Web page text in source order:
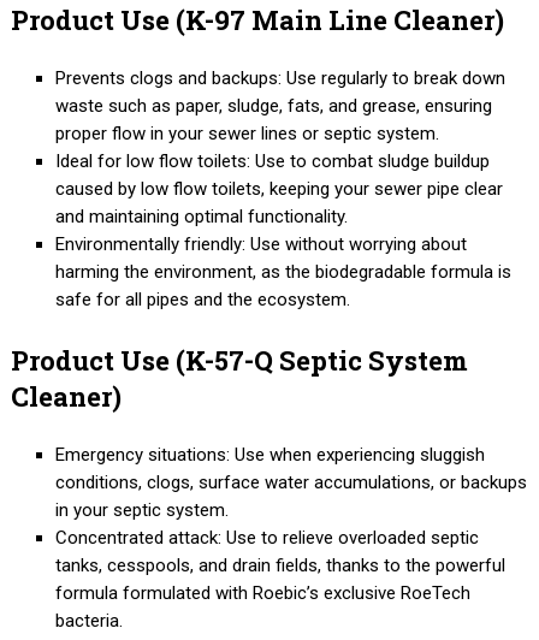
Product Use (K-97 Main Line Cleaner)
Prevents clogs and backups: Use regularly to break down
waste such as paper, sludge, fats, and grease, ensuring
proper flow in your sewer lines or septic system.
Ideal for low flow toilets: Use to combat sludge buildup
caused by low flow toilets, keeping your sewer pipe clear
and maintaining optimal functionality.
Environmentally friendly: Use without worrying about
harming the environment, as the biodegradable formula is
safe for all pipes and the ecosystem.
Product Use (K-57-Q Septic System
Cleaner)
Emergency situations: Use when experiencing sluggish
conditions, clogs, surface water accumulations, or backups
in your septic system.
Concentrated attack: Use to relieve overloaded septic
tanks, cesspools, and drain fields, thanks to the powerful
formula formulated with Roebic’s exclusive RoeTech
bacteria.